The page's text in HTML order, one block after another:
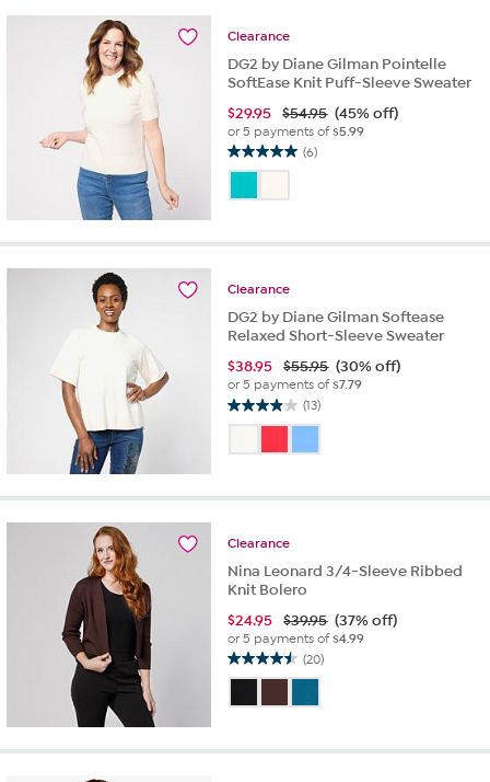
Clearance
DG2 by Diane Gilman Pointelle
SoftEase Knit Puff-Sleeve Sweater
$29.95 $54.95 (45% off)
or 5 payments of$5.99
(6)
5.0
of
stars.
reviews
Clearance
DG2 by Diane Gilman Softease
Relaxed Short-Sleeve Sweater
$38.95 $55.95 (30% off)
or 5 payments of$7.79
(13)
3.9
of
stars.
reviews
Clearance
Nina Leonard 3/4-Sleeve Ribbed
Knit Bolero
$24.95 $39.95 (37% off)
or 5 payments of$4.99
(20)
4.5
of
stars.